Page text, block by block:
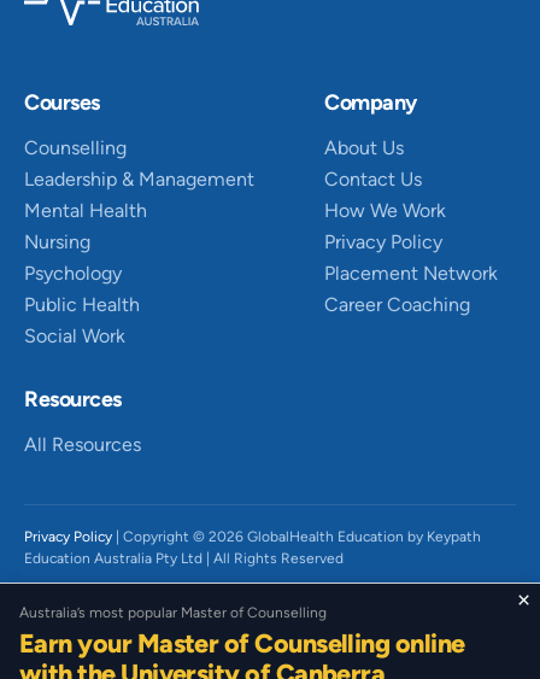
Australia’s most popular Master of Counselling
Earn your Master of Counselling online
×
Courses
Counselling
Leadership & Management
Mental Health
Nursing
Psychology
Public Health
Social Work
Company
About Us
Contact Us
How We Work
Privacy Policy
Placement Network
Career Coaching
Resources
All Resources
Privacy Policy | Copyright © 2026 GlobalHealth Education by Keypath
Education Australia Pty Ltd | All Rights Reserved
particularly the Wurundjeri People of the Kulin Nation and Gadigal People
of the Eora Nation on which we live and work. We recognise their diverse
histories, beliefs, cultures, and connections to land and waters and the